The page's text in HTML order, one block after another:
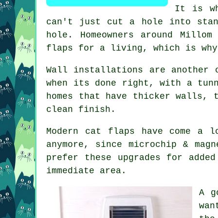
It is
can't just cut a hole into
hole. Homeowners around
flaps for a living, which is
Wall installations are another
when its done right, with a
homes that have thicker
clean finish.
Modern cat flaps have come
anymore, since microchip &
prefer these upgrades for
immediate area.
A